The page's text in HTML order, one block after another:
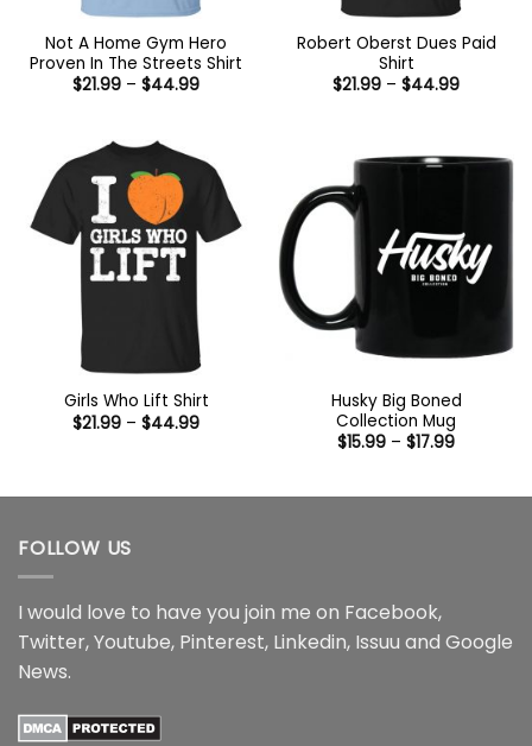
Not A Home Gym Hero
Proven In The Streets Shirt
$21.99 – $44.99Price
Robert Oberst Dues Paid
Shirt
$21.99 – $44.99Price
Girls Who Lift Shirt
$21.99 – $44.99Price
Husky Big Boned
Collection Mug
$15.99 – $17.99Price
$17.99
FOLLOW US
I would love to have you join me on Facebook,
Twitter,Youtube, Pinterest, Linkedin, Issuu and Google
News.